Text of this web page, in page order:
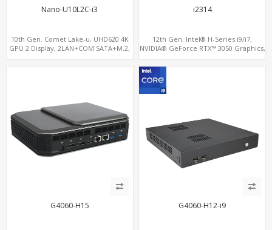
Nano-U10L2C-i3
10th Gen. Comet Lake-u, UHD620 4K
GPU 2 Display, 2LAN+COM SATA+M.2,
i2314
12th Gen. Intel® H-Series i9/i7,
NVIDIA® GeForce RTX™ 3050 Graphics,
G4060-H15 G4060-H12-i9